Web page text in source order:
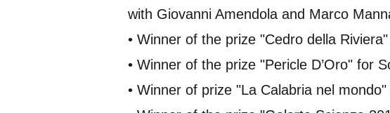
with Giovanni Amendola and Marco
• Winner of the prize "Cedro della
• Winner of the prize "Pericle D’Oro" for
• Winner of prize "La Calabria nel mondo"